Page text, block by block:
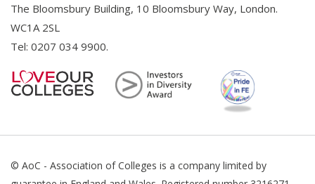
The Bloomsbury Building, 10 Bloomsbury Way, London.
WC1A 2SL
Tel: 0207 034 9900.
© AoC - Association of Colleges is a company limited by